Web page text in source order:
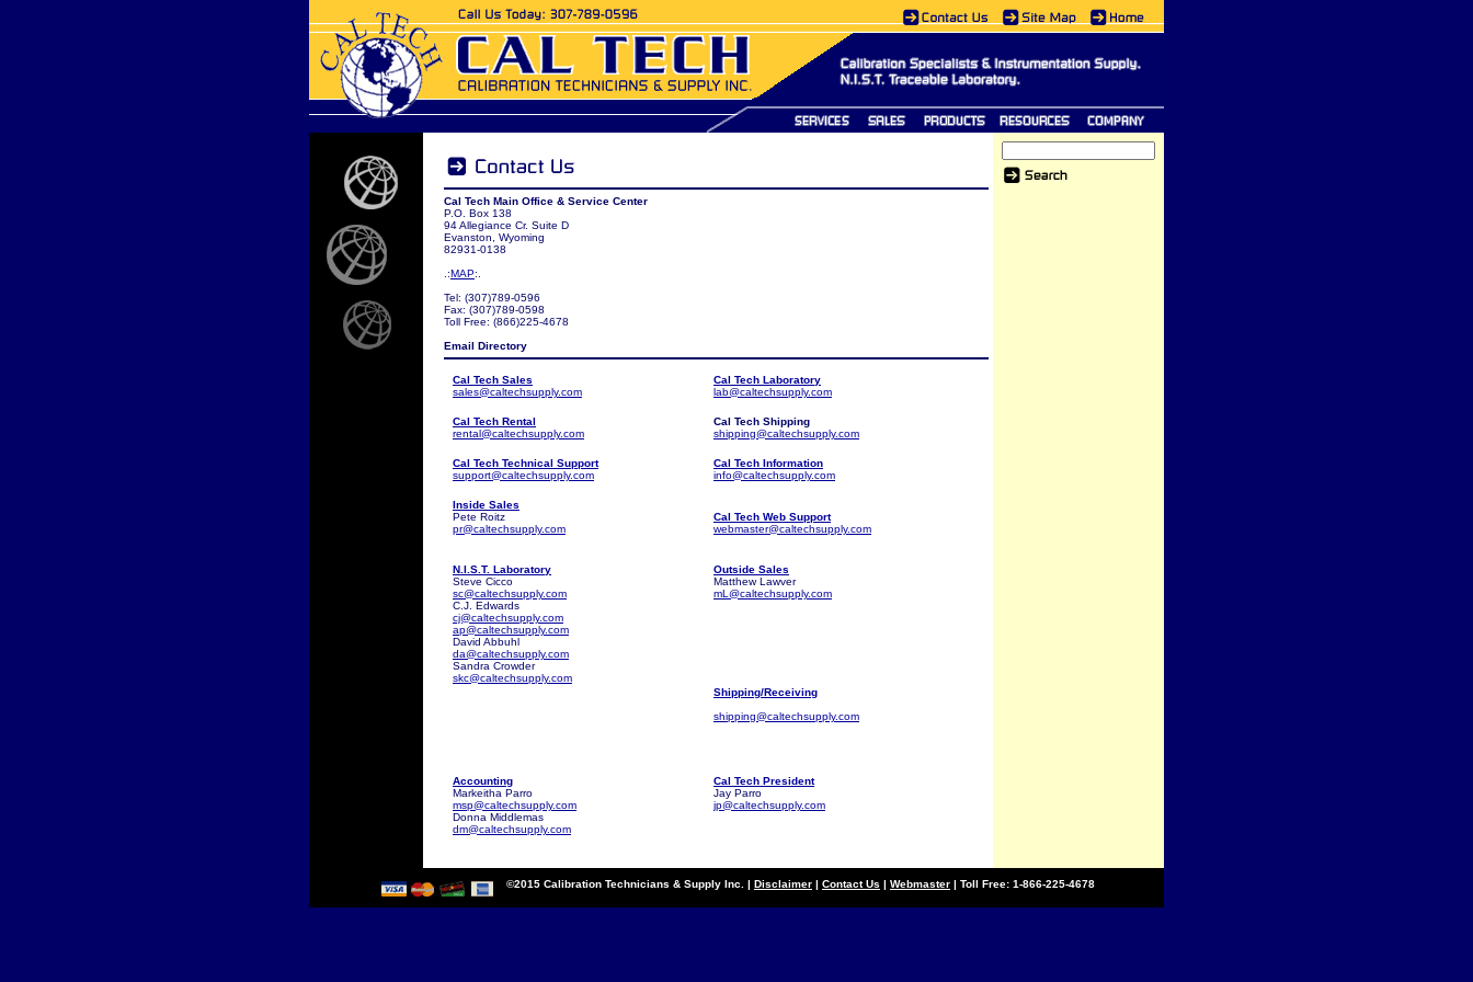
Cal Tech Main Office & Service Center
P.O. Box 138
94 Allegiance Cr. Suite D
Evanston, Wyoming
82931-0138
.:MAP:.
Tel: (307)789-0596
Fax: (307)789-0598
Toll Free: (866)225-4678
Email Directory
Cal Tech Sales
sales@caltechsupply.com
Cal Tech Laboratory
lab@caltechsupply.com
Cal Tech Rental
rental@caltechsupply.com
Cal Tech Shipping
shipping@caltechsupply.com
Cal Tech Technical Support
support@caltechsupply.com
Cal Tech Information
info@caltechsupply.com
Inside Sales
Pete Roitz
pr@caltechsupply.com
Cal Tech Web Support
webmaster@caltechsupply.com
N.I.S.T. Laboratory
Steve Cicco
sc@caltechsupply.com
C.J. Edwards
cj@caltechsupply.com
ap@caltechsupply.com
David Abbuhl
da@caltechsupply.com
Sandra Crowder
skc@caltechsupply.com
Outside Sales
Matthew Lawver
mL@caltechsupply.com
Shipping/Receiving
shipping@caltechsupply.com
Accounting
Markeitha Parro
msp@caltechsupply.com
Donna Middlemas
dm@caltechsupply.com
Cal Tech President
Jay Parro
jp@caltechsupply.com
©2015 Calibration Technicians & Supply Inc. | Disclaimer | Contact Us | Webmaster | Toll Free: 1-866-225-4678